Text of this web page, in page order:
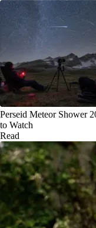
Perseid Meteor Shower
to Watch
Read